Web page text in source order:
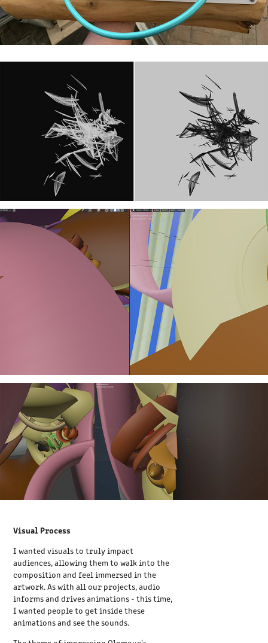
Visual Process
I wanted visuals to truly impact
audiences, allowing them to walk into the
composition and feel immersed in the
artwork. As with all our projects, audio
informs and drives animations - this time,
I wanted people to get inside these
animations and see the sounds.